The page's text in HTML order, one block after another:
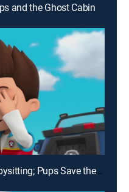
and the Ghost Cabin
E16 | Pups' Adventures in Babysitting; Pups Save the Fireworks